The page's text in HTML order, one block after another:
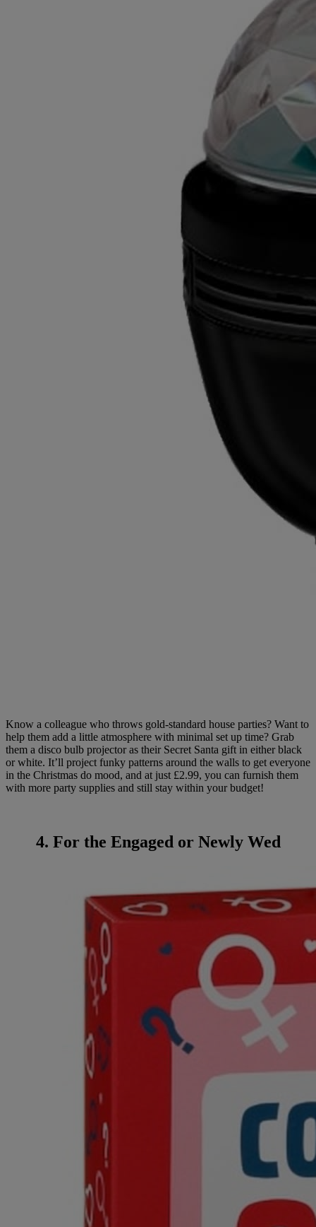
Know a colleague who throws gold-standard house parties? Want to
help them add a little atmosphere with minimal set up time? Grab
them a disco bulb projector as their Secret Santa gift in either black
or white. It’ll project funky patterns around the walls to get everyone
in the Christmas do mood, and at just £2.99, you can furnish them
with more party supplies and still stay within your budget!
4. For the Engaged or Newly Wed